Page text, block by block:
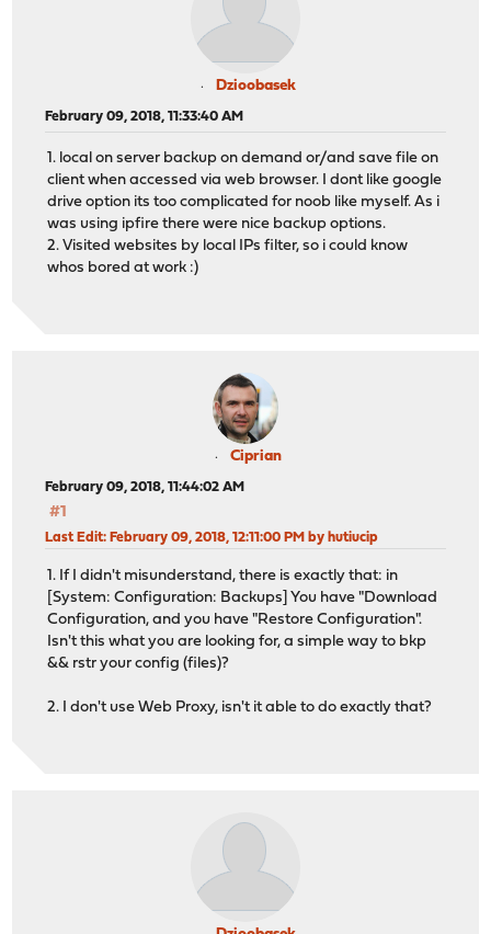
Dzioobasek
February 09, 2018, 11:33:40 AM
1. local on server backup on demand or/and save file on
client when accessed via web browser. I dont like google
drive option its too complicated for noob like myself. As i
was using ipfire there were nice backup options.
2. Visited websites by local IPs filter, so i could know
whos bored at work :)
Ciprian
February 09, 2018, 11:44:02 AM
#1
Last Edit: February 09, 2018, 12:11:00 PM by hutiucip
1. If I didn't misunderstand, there is exactly that: in
[System: Configuration: Backups] You have "Download
Configuration, and you have "Restore Configuration".
Isn't this what you are looking for, a simple way to bkp
&& rstr your config (files)?
2. I don't use Web Proxy, isn't it able to do exactly that?